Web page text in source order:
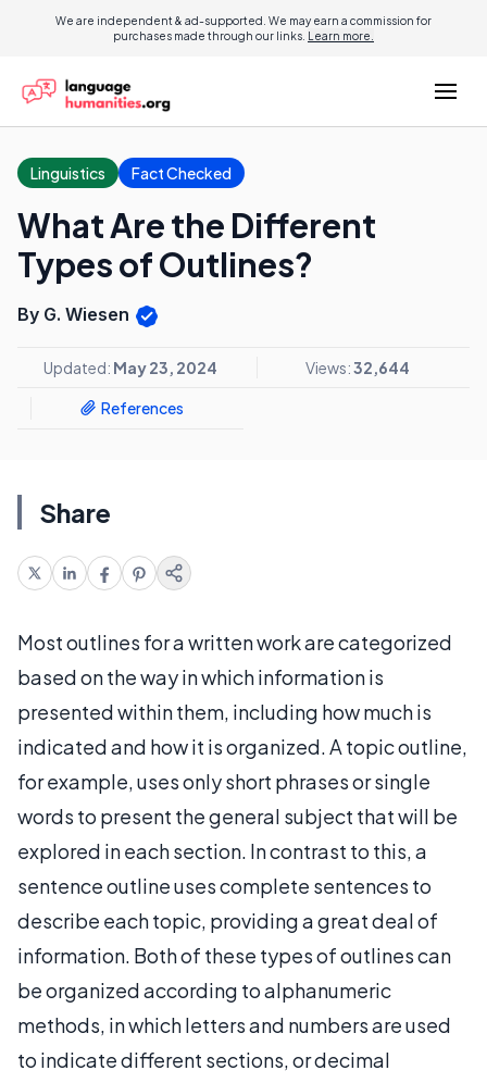
We are independent & ad-supported. We may earn a commission for
purchases made through our links. Learn more.
Linguistics Fact Checked
What Are the Different
Types of Outlines?
By G. Wiesen
Updated: May 23, 2024 Views:32,644
References
Share
Most outlines for a written work are categorized
based on the way in which information is
presented within them, including how much is
indicated and how it is organized. A topic outline,
for example, uses only short phrases or single
words to present the general subject that will be
explored in each section. In contrast to this, a
sentence outline uses complete sentences to
describe each topic, providing a great deal of
information. Both of these types of outlines can
be organized according to alphanumeric
methods, in which letters and numbers are used
to indicate different sections, or decimal